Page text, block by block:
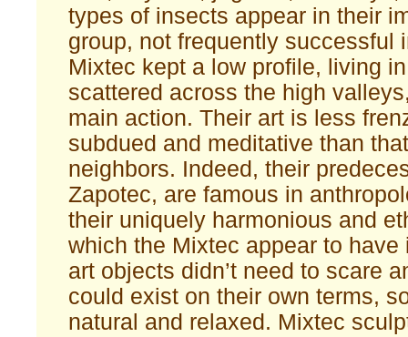
types of insects appear in their
group, not frequently successful
Mixtec kept a low profile, living
scattered across the high
main action. Their art is less
subdued and meditative than
neighbors. Indeed, their
Zapotec, are famous in
their uniquely harmonious and
which the Mixtec appear to have
art objects didn’t need to scare
could exist on their own terms,
natural and relaxed. Mixtec